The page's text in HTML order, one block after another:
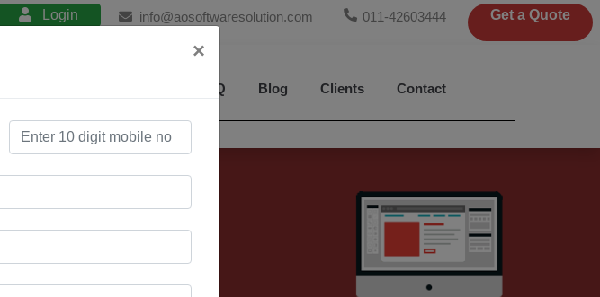
Login info@aosoftwaresolution.com 011-42603444 Get a Quote
FAQ Blog Clients Contact
website
many
×